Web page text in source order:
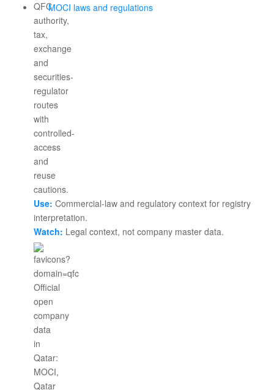
MOCI laws and regulations
Use: Commercial-law and regulatory context for registry
interpretation.
Watch: Legal context, not company master data.